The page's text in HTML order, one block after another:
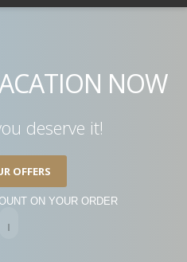
NOW
deserve it!
OFFERS
ON YOUR ORDER